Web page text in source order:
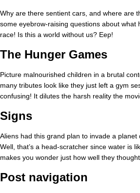
Why are there sentient cars, and where are
some eyebrow-raising questions about what
race! Is this a world without us? Eep!
The Hunger Games
Picture malnourished children in a brutal
many tributes look like they just left a gym
confusing! It dilutes the harsh reality the
Signs
Aliens had this grand plan to invade a planet
Well, that’s a head-scratcher since water is
makes you wonder just how well they
Post navigation